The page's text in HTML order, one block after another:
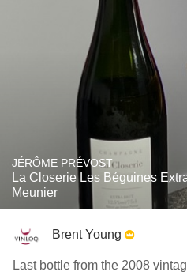
JÉRÔME PRÉVOST
La Closerie Les Béguines
Meunier
Brent Young
Last bottle from the 2008